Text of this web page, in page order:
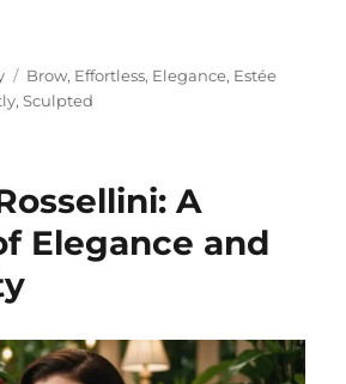
Tags
Brow, Effortless, Elegance, Estée
,Sculpted
A
Elegance and